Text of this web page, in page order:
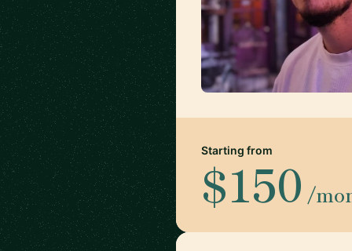
Starting from
$150 /